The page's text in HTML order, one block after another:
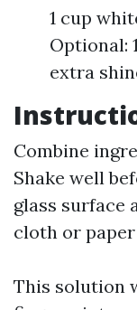
1 cup
Optional:
extra
Combine
Shake well
glass surface
cloth or
This solution